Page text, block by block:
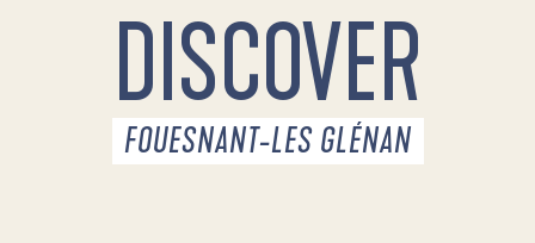
DISCOVER
FOUESNANT-LES GLÉNAN